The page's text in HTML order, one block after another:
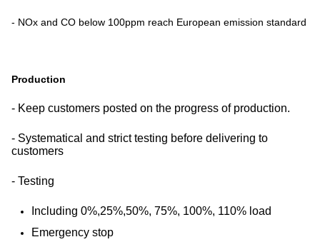
- NOx and CO below 100ppm reach European emission standard
Production
- Keep customers posted on the progress of production.
- Systematical and strict testing before delivering to
customers
- Testing
Including 0%,25%,50%, 75%, 100%, 110% load
Emergency stop